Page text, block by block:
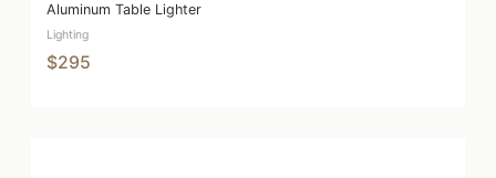
Aluminum Table Lighter
Lighting
$295